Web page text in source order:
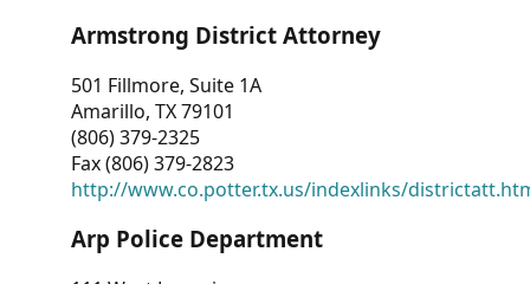
Armstrong District Attorney
501 Fillmore, Suite 1A
Amarillo, TX 79101
(806) 379-2325
Fax (806) 379-2823
http://www.co.potter.tx.us/indexlinks/
Arp Police Department